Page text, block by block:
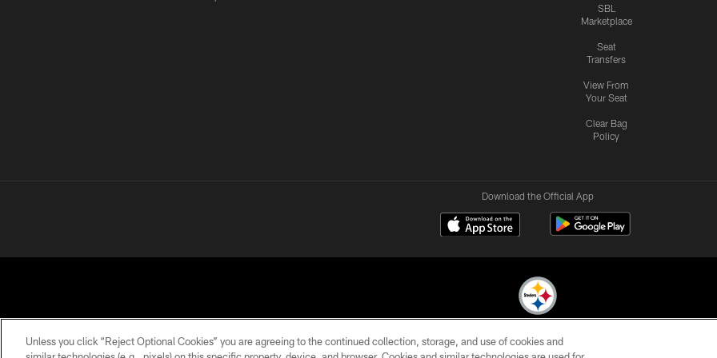
SBL
Marketplace
Seat
Transfers
View From
Your Seat
Clear Bag
Policy
Download the Official App
© 2026 Pittsburgh Steelers. All Rights Reserved
Unless you click “Reject Optional Cookies” you are agreeing to the continued collection, storage, and use of cookies and